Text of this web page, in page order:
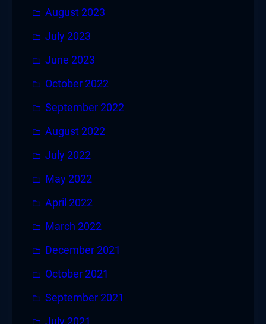
August 2023
July 2023
June 2023
October 2022
September 2022
August 2022
July 2022
May 2022
April 2022
March 2022
December 2021
October 2021
September 2021
July 2021